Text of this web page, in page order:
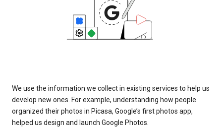
We use the information we collect in existing services to help us
develop new ones. For example, understanding how people
organized their photos in Picasa, Google’s first photos app,
helped us design and launch Google Photos.